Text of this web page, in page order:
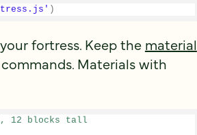
)
fortress. Keep the material
Materials with
12 blocks tall